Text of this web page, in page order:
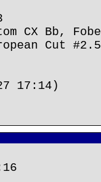
CX Bb,
Cut
17:14)